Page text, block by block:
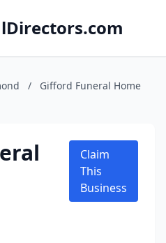
/
Gifford Funeral Home
Claim
This
Business